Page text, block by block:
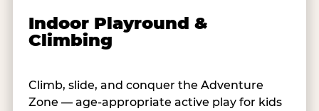
Indoor Playround &
Climbing
Climb, slide, and conquer the Adventure
Zone — age-appropriate active play for kids